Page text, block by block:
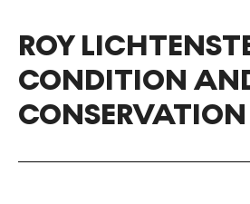
ROY
CONDITION
CONSERVATION